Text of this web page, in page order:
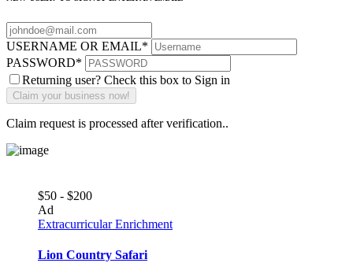
USERNAME OR EMAIL*
PASSWORD*
Returning user? Check this box to Sign in
Claim request is processed after verification..
$50 - $200
Ad
Extracurricular Enrichment
Lion Country Safari